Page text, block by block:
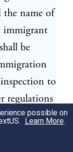
name of
immigrant
be
to
regulations
to
possible on
. Learn More.